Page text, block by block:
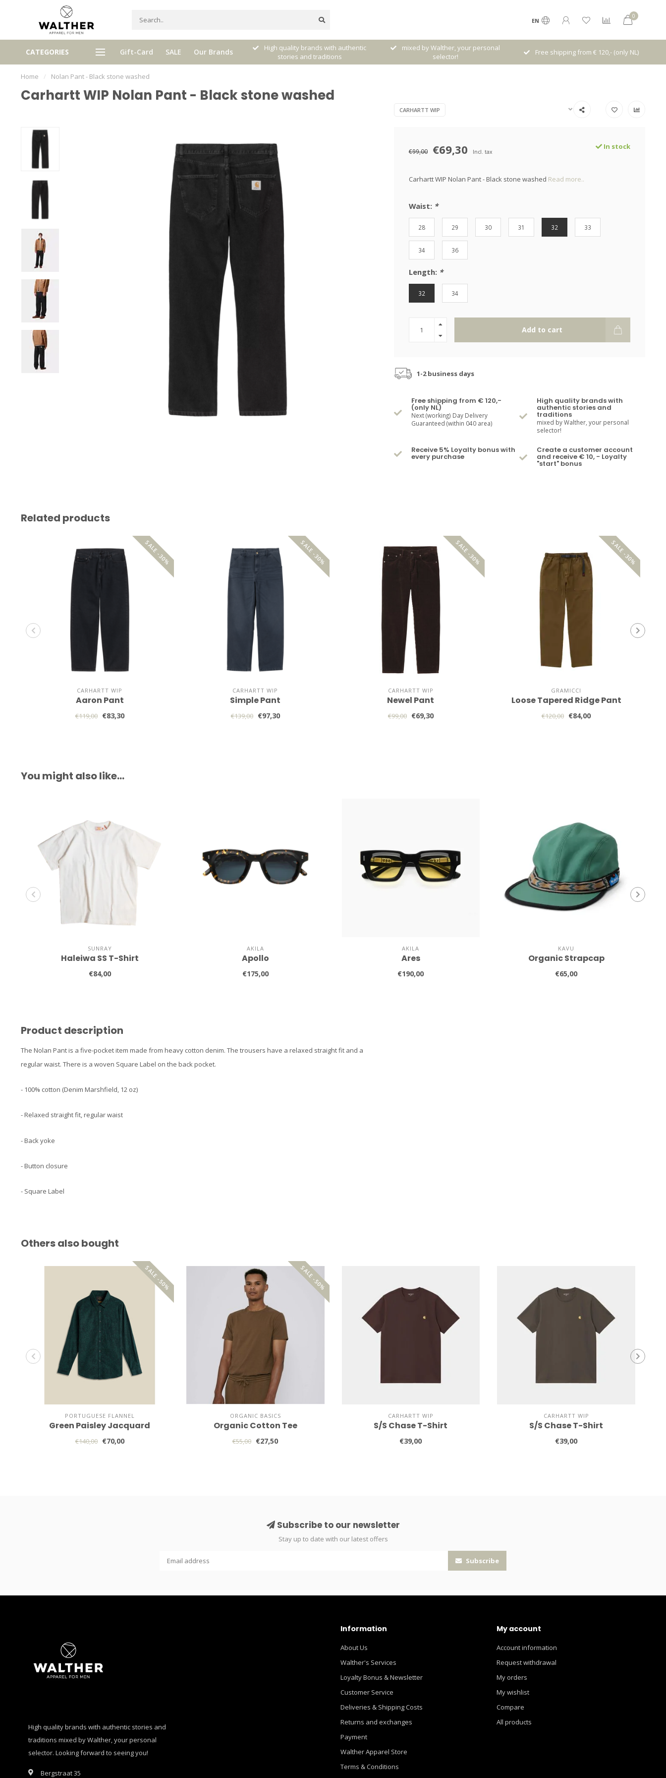
EN
0
CATEGORIES Gift-Card SALE Our Brands
shipping from € 120,- (only NL)
Receive 5% Loyalty bonus with every
purchase
High quality brands with authentic
stories and traditions
mixed by Walther, your personal
selector!
Free shipping from € 120,- (only NL)
Home / Nolan Pant - Black stone washed
Carhartt WIP Nolan Pant - Black stone washed
CARHARTT WIP
€99,00 €69,30 Incl. tax
In stock
Carhartt WIP Nolan Pant - Black stone washed Read more..
Waist: *
28 29 30 31 32 33
34 36
Length: *
32 34
Add to cart
1-2 business days
Free shipping from € 120,-
(only NL)
Next (working) Day Delivery
Guaranteed (within 040 area)
High quality brands with
authentic stories and
traditions
mixed by Walther, your personal
selector!
Receive 5% Loyalty bonus with
every purchase
Create a customer account
and receive € 10, - Loyalty
"start" bonus
Related products
SALE -30%
CARHARTT WIP
Aaron Pant
€119,00 €83,30
SALE -30%
CARHARTT WIP
Simple Pant
€139,00 €97,30
SALE -30%
CARHARTT WIP
Newel Pant
€99,00 €69,30
SALE -30%
GRAMICCI
Loose Tapered Ridge Pant
€120,00 €84,00
You might also like…
SUNRAY
Haleiwa SS T-Shirt
€84,00
AKILA
Apollo
€175,00
AKILA
Ares
€190,00
KAVU
Organic Strapcap
€65,00
Product description
The Nolan Pant is a five-pocket item made from heavy cotton denim. The trousers have a relaxed straight fit and a
regular waist. There is a woven Square Label on the back pocket.
- 100% cotton (Denim Marshfield, 12 oz)
- Relaxed straight fit, regular waist
- Back yoke
- Button closure
- Square Label
Others also bought
SALE -50%
PORTUGUESE FLANNEL
Green Paisley Jacquard
€140,00 €70,00
SALE -50%
ORGANIC BASICS
Organic Cotton Tee
€55,00 €27,50
CARHARTT WIP
S/S Chase T-Shirt
€39,00
CARHARTT WIP
S/S Chase T-Shirt
€39,00
Subscribe to our newsletter
Stay up to date with our latest offers
Subscribe
High quality brands with authentic stories and
traditions mixed by Walther, your personal
selector. Looking forward to seeing you!
Bergstraat 35
Information
About Us
Walther's Services
Loyalty Bonus & Newsletter
Customer Service
Deliveries & Shipping Costs
Returns and exchanges
Payment
Walther Apparel Store
Terms & Conditions
My account
Account information
Request withdrawal
My orders
My wishlist
Compare
All products